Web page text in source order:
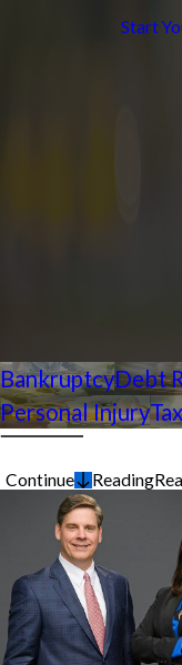
Start
BankruptcyDebt
Personal Injury
Continue Reading